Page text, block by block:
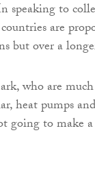
speaking to
are
but over a
who are
heat pumps
going to make